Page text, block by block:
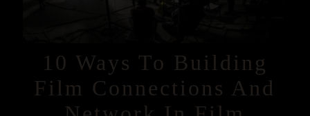
10 Ways To Building
Film Connections And